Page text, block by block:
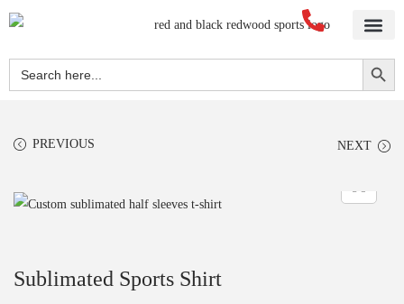
Search
for:
Search Button
PREVIOUS NEXT
Sublimated Sports Shirt